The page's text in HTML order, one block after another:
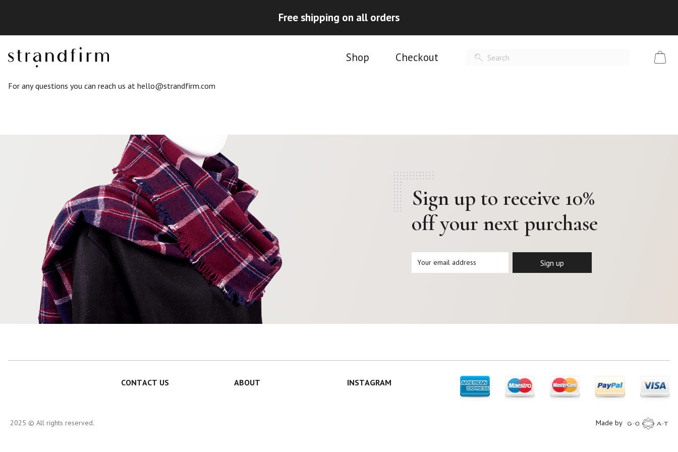
Free shipping on all orders
Shop Checkout
For any questions you can reach us at hello@strandfirm.com
Sign up to receive 10%
off your next purchase
CONTACT US ABOUT INSTAGRAM
2025 © All rights reserved. Made by